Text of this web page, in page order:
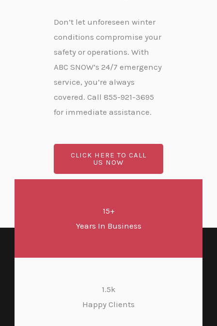
Don’t let unforeseen winter
conditions compromise your
safety or operations. With
ABC SNOW’s 24/7 emergency
service, you’re always
covered. Call 855-921-3695
for immediate assistance.
CLICK HERE TO CALL
US NOW
15+
Years In Business
1.5k
Happy Clients